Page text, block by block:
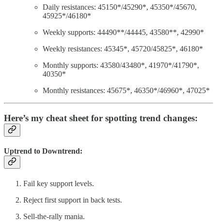
Daily resistances: 45150*/45290*, 45350*/45670,
45925*/46180*
Weekly supports: 44490**/44445, 43580**, 42990*
Weekly resistances: 45345*, 45720/45825*, 46180*
Monthly supports: 43580/43480*, 41970*/41790*,
40350*
Monthly resistances: 45675*, 46350*/46960*, 47025*
Here’s my cheat sheet for spotting trend changes:
Uptrend to Downtrend:
Fail key support levels.
Reject first support in back tests.
Sell-the-rally mania.